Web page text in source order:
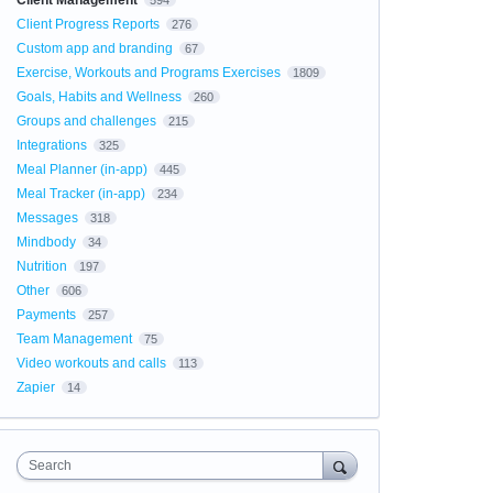
Client Progress Reports 276
Custom app and branding 67
Exercise, Workouts and Programs Exercises 1809
Goals, Habits and Wellness 260
Groups and challenges 215
Integrations 325
Meal Planner (in-app) 445
Meal Tracker (in-app) 234
Messages 318
Mindbody 34
Nutrition 197
Other 606
Payments 257
Team Management 75
Video workouts and calls 113
Zapier 14
Search